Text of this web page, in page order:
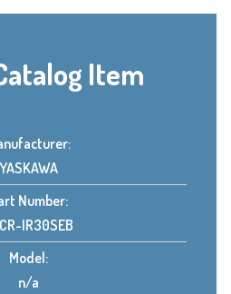
Item
YASKAWA
Number:
IR30SEB
Model:
n/a